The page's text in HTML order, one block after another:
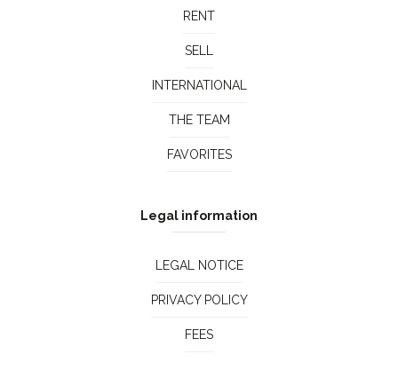
RENT
SELL
INTERNATIONAL
THE TEAM
FAVORITES
Legal information
LEGAL NOTICE
PRIVACY POLICY
FEES